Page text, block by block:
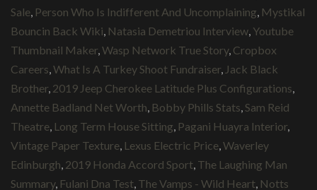
Sale Person Who Is Indifferent And Uncomplaining Mystikal
Bouncin Back Wiki Natasia Demetriou Interview Youtube
Thumbnail Maker Wasp Network True Story, Cropbox
Careers What Is A Turkey Shoot Fundraiser Jack Black
Brother 2019 Jeep Cherokee Latitude Plus Configurations
Annette Badland Net Worth Bobby Phills Stats Sam Reid
Theatre Long Term House Sitting Pagani Huayra Interior
Vintage Paper Texture Lexus Electric Price Waverley
Edinburgh 2019 Honda Accord Sport The Laughing Man
Summary, Fulani Dna Test The Vamps - Wild Heart Notts